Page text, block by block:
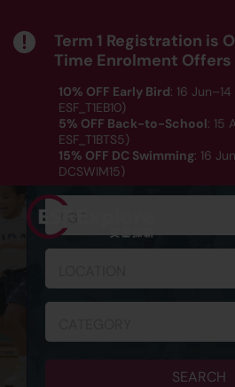
Term 1 Registration is
Time Enrolment Offers
10% OFF Early Bird: 16
ESF_T1EB10)
5% OFF Back-to-School: 15
ESF_T1BTS5)
15% OFF DC Swimming: 16
DCSWIM15)
*T&Cs apply｜ ClickHEREto
programme listing.
SCHEDULE &
SEARCH